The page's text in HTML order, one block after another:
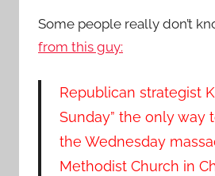
Some people really don’t
from this guy:
Republican strategist
Sunday” the only
the Wednesday
Methodist Church in